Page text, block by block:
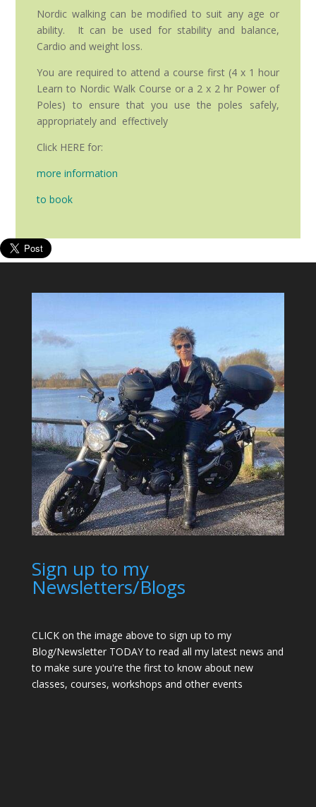
Nordic walking can be modified to suit any age or
ability. It can be used for stability and balance,
Cardio and weight loss.
You are required to attend a course first (4 x 1 hour
Learn to Nordic Walk Course or a 2 x 2 hr Power of
Poles) to ensure that you use the poles safely,
appropriately and effectively
Click HERE for:
more information
to book
Sign up to my
Newsletters/Blogs
CLICK on the image above to sign up to my
Blog/Newsletter TODAY to read all my latest news and
to make sure you're the first to know about new
classes, courses, workshops and other events